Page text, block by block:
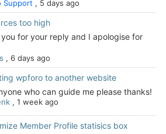
Support , 5 days ago
too high
you for your reply and I apologise for
, 6 days ago
wpforo to another website
who can guide me please thanks!
, 1 week ago
Member Profile statisics box